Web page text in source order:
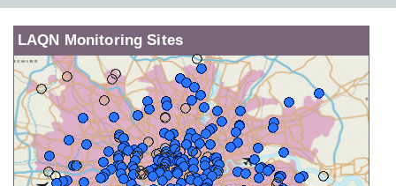
LAQN Monitoring Sites